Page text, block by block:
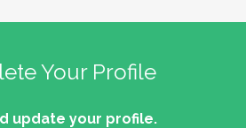
Your Profile
update your profile.